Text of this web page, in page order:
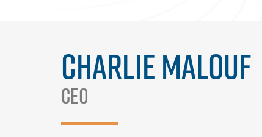
CHARLIE MALOUF
CEO